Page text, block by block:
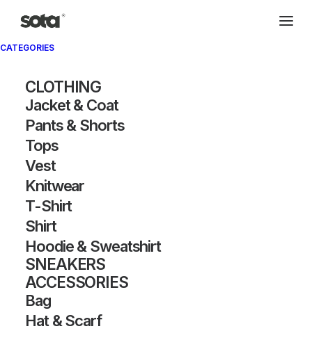
CATEGORIES
CLOTHING
Jacket & Coat
Pants & Shorts
Tops
Vest
Knitwear
T-Shirt
Shirt
Hoodie & Sweatshirt
SNEAKERS
ACCESSORIES
Bag
Hat & Scarf
Archivio®